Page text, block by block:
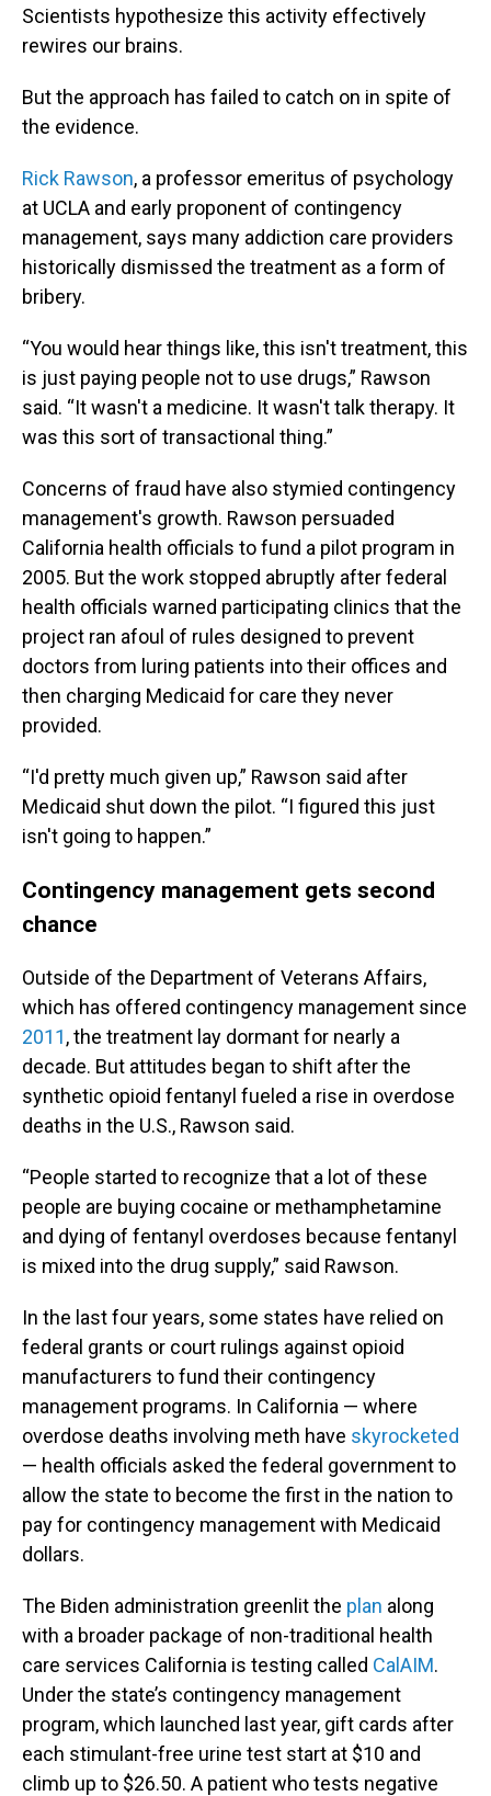
Scientists hypothesize this activity effectively
rewires our brains.
But the approach has failed to catch on in spite of
the evidence.
Rick Rawson, a professor emeritus of psychology
at UCLA and early proponent of contingency
management, says many addiction care providers
historically dismissed the treatment as a form of
bribery.
“You would hear things like, this isn't treatment, this
is just paying people not to use drugs,” Rawson
said. “It wasn't a medicine. It wasn't talk therapy. It
was this sort of transactional thing.”
Concerns of fraud have also stymied contingency
management's growth. Rawson persuaded
California health officials to fund a pilot program in
2005. But the work stopped abruptly after federal
health officials warned participating clinics that the
project ran afoul of rules designed to prevent
doctors from luring patients into their offices and
then charging Medicaid for care they never
provided.
“I'd pretty much given up,” Rawson said after
Medicaid shut down the pilot. “I figured this just
isn't going to happen.”
Contingency management gets second
chance
Outside of the Department of Veterans Affairs,
which has offered contingency management since
2011, the treatment lay dormant for nearly a
decade. But attitudes began to shift after the
synthetic opioid fentanyl fueled a rise in overdose
deaths in the U.S., Rawson said.
“People started to recognize that a lot of these
people are buying cocaine or methamphetamine
and dying of fentanyl overdoses because fentanyl
is mixed into the drug supply,” said Rawson.
In the last four years, some states have relied on
federal grants or court rulings against opioid
manufacturers to fund their contingency
management programs. In California — where
overdose deaths involving meth have skyrocketed
— health officials asked the federal government to
allow the state to become the first in the nation to
pay for contingency management with Medicaid
dollars.
The Biden administration greenlit the plan along
with a broader package of non-traditional health
care services California is testing called CalAIM.
Under the state’s contingency management
program, which launched last year, gift cards after
each stimulant-free urine test start at $10 and
climb up to $26.50. A patient who tests negative